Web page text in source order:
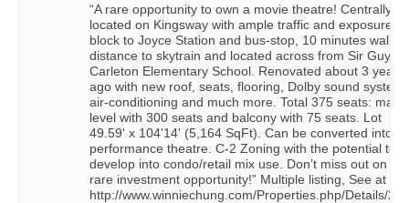
“A rare opportunity to own a movie theatre! Centrally
located on Kingsway with ample traffic and exposure: 1
block to Joyce Station and bus-stop, 10 minutes
distance to skytrain and located across from Sir Guy
Carleton Elementary School. Renovated about 3 years
ago with new roof, seats, flooring, Dolby sound system,
air-conditioning and much more. Total 375 seats: main
level with 300 seats and balcony with 75 seats. Lot
49.59' x 104'14' (5,164 SqFt). Can be converted into a
performance theatre. C-2 Zoning with the potential to
develop into condo/retail mix use. Don’t miss out on
rare investment opportunity!” Multiple listing, See at
http://www.winniechung.com/Properties.php/Details/